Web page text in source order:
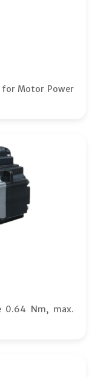
for Motor Power
0.64 Nm, max.